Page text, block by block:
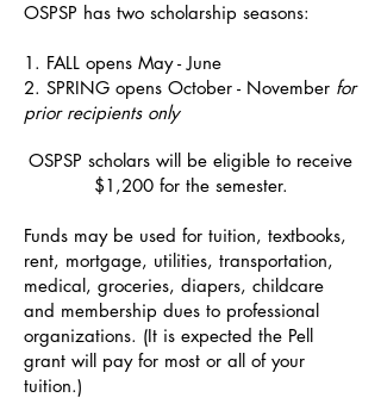
OSPSP has two scholarship seasons:
1. FALL opens May - June
2. SPRING opens October - November for
prior recipients only
OSPSP scholars will be eligible to receive
$1,200 for the semester.
Funds may be used for tuition, textbooks,
rent, mortgage, utilities, transportation,
medical, groceries, diapers, childcare
and membership dues to professional
organizations. (It is expected the Pell
grant will pay for most or all of your
tuition.)